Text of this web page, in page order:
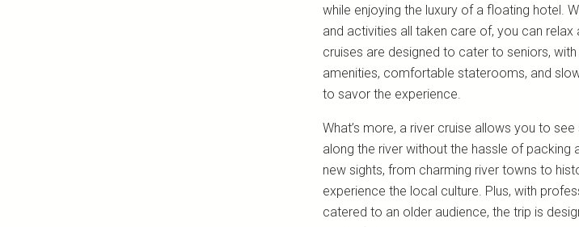
while enjoying the luxury of a floating hotel.
and activities all taken care of, you can relax
cruises are designed to cater to seniors,
amenities, comfortable staterooms, and
to savor the experience.
What’s more, a river cruise allows you to
along the river without the hassle of packing
new sights, from charming river towns to
experience the local culture. Plus, with
catered to an older audience, the trip is